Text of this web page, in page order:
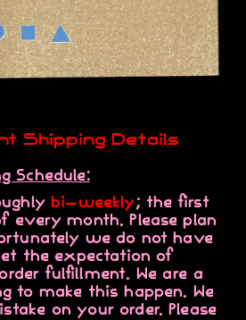
Shipping Details
Schedule:
bi-weekly; the first
every month. Please plan
we do not have
the expectation of
fulfillment. We are a
to make this happen. We
on your order. Please